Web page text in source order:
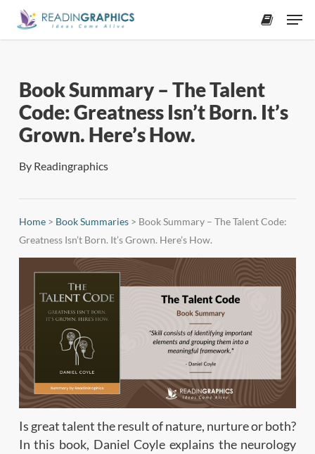
Skip
Book Summary – The Talent
Code: Greatness Isn’t Born. It’s
Grown. Here’s How.
By Readingraphics
Home> Book Summaries> Book Summary – The Talent Code:
Greatness Isn’t Born. It’s Grown. Here’s How.
Is great talent the result of nature, nurture or both?
In this book, Daniel Coyle explains the neurology